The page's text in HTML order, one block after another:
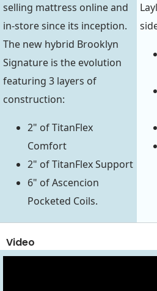
selling mattress online and
in-store since its inception.
The new hybrid Brooklyn
Signature is the evolution
featuring 3 layers of
construction:
2" of TitanFlex
Comfort
2" of TitanFlex Support
6" of Ascencion
Pocketed Coils.
Video